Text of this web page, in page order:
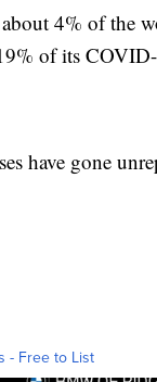
4% of the
of its
have gone
- Free to List